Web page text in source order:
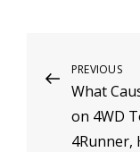
Post
Previous
Post
PREVIOUS
What
on 4WD
4Runner,